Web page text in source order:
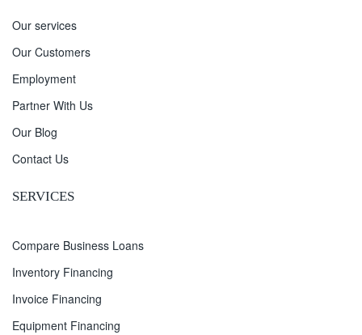
Our services
Our Customers
Employment
Partner With Us
Our Blog
Contact Us
SERVICES
Compare Business Loans
Inventory Financing
Invoice Financing
Equipment Financing